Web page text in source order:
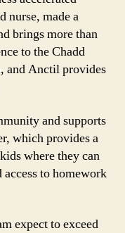
nurse, made a
brings more than
to the Chadd
and Anctil provides
and supports
which provides a
where they can
access to homework
expect to exceed